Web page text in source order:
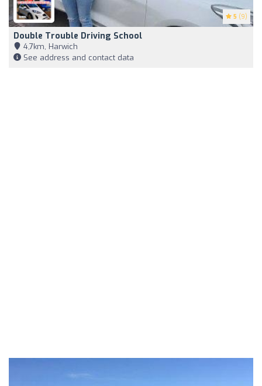
5 (9)
Double Trouble Driving School
4,7km, Harwich
See address and contact data